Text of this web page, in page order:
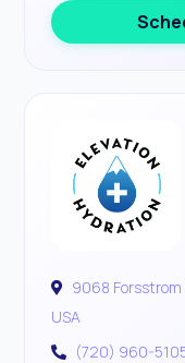
9068 Forsstrom
USA
(720) 960-